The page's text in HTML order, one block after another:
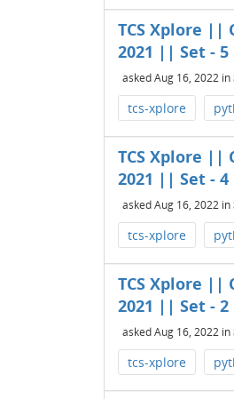
TCS Xplore ||
2021 || Set -
askedAug 16, 2022 in
tcs-xplore
TCS Xplore ||
2021 || Set - 4
askedAug 16, 2022 in
tcs-xplore
TCS Xplore ||
2021 || Set - 2
askedAug 16, 2022 in
tcs-xplore